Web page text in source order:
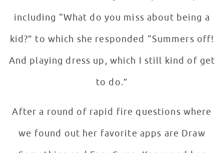
including “What do you miss about being a
kid?” to which she responded “Summers off!
And playing dress up, which I still kind of get
to do.”
After a round of rapid fire questions where
we found out her favorite apps are Draw